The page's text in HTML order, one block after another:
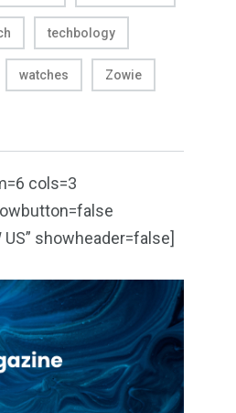
techbology
watches Zowie
cols=3
US” showheader=false]